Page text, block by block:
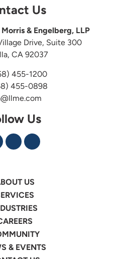
Us
& Engelberg, LLP
Drive, Suite 300
CA 92037
455-1200
455-0898
Us
US
& EVENTS